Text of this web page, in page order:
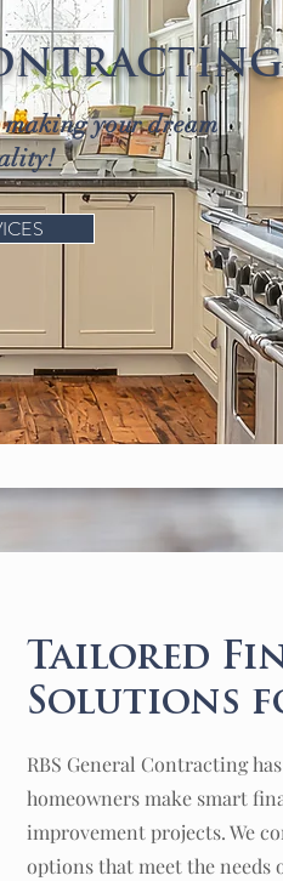
your dream
Tailored
Solutions
RBS General Contracting
homeowners make smart
improvement projects. We
options that meet the needs